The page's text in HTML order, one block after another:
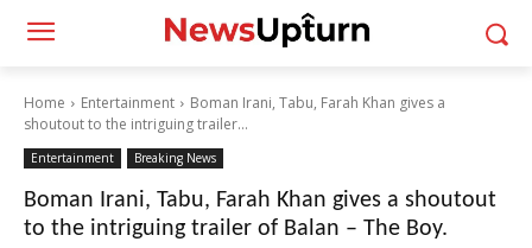
Home Entertainment
Boman Irani, Tabu, Farah Khan gives a
shoutout to the intriguing trailer...
Entertainment Breaking News
Boman Irani, Tabu, Farah Khan gives a shoutout
to the intriguing trailer of Balan – The Boy.